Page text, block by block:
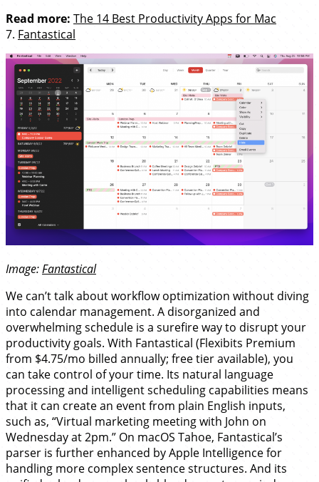
Read more: The 14 Best Productivity Apps for Mac
7. Fantastical
Image:Fantastical
We can’t talk about workflow optimization without diving
into calendar management. A disorganized and
overwhelming schedule is a surefire way to disrupt your
productivity goals. With Fantastical (Flexibits Premium
from $4.75/mo billed annually; free tier available), you
can take control of your time. Its natural language
processing and intelligent scheduling capabilities means
that it can create an event from plain English inputs,
such as, “Virtual marketing meeting with John on
Wednesday at 2pm.” On macOS Tahoe, Fantastical’s
parser is further enhanced by Apple Intelligence for
handling more complex sentence structures. And its